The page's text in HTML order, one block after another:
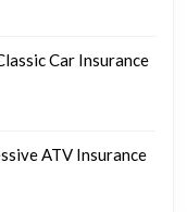
Car Insurance
ATV Insurance